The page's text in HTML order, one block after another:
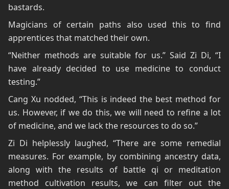
bastards.
Magicians of certain paths also used this to find
apprentices that matched their own.
“Neither methods are suitable for us.” Said Zi Di, “I
have already decided to use medicine to conduct
testing.”
Cang Xu nodded, “This is indeed the best method for
us. However, if we do this, we will need to refine a lot
of medicine, and we lack the resources to do so.”
Zi Di helplessly laughed, “There are some remedial
measures. For example, by combining ancestry data,
along with the results of battle qi or meditation
method cultivation results, we can filter out the